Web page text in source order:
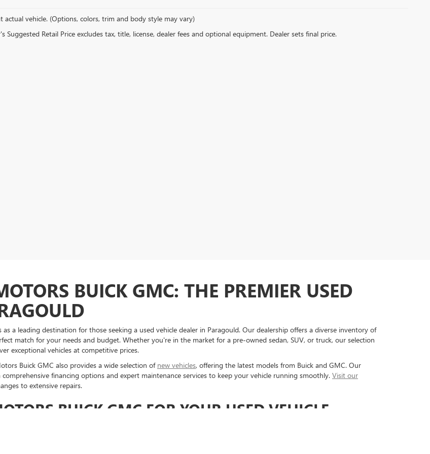
actual vehicle. (Options, colors, trim and body style may vary)
Suggested Retail Price excludes tax, title, license, dealer fees and optional equipment. Dealer sets final price.
BUICK GMC: THE PREMIER USED
a leading destination for those seeking a used vehicle dealer in Paragould. Our dealership offers a diverse inventory of
match for your needs and budget. Whether you're in the market for a pre-owned sedan, SUV, or truck, our selection
exceptional vehicles at competitive prices.
Buick GMC also provides a wide selection of new vehicles, offering the latest models from Buick and GMC. Our
financing options and expert maintenance services to keep your vehicle running smoothly. Visit our
to extensive repairs.
BUICK GMC FOR YOUR USED VEHICLE